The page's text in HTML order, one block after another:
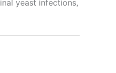
yeast infections,